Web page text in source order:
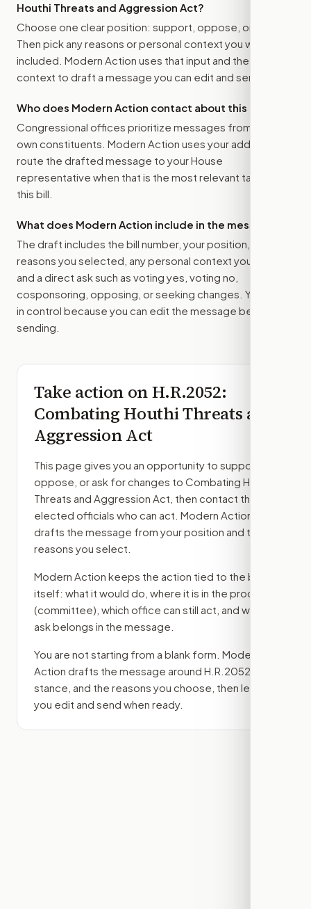
Houthi Threats and Aggression Act?
Choose one clear position: support, oppose, or amend.
Then pick any reasons or personal context you want
included. Modern Action uses that input and the bill
context to draft a message you can edit and send.
Who does Modern Action contact about this bill?
Congressional offices prioritize messages from their
own constituents. Modern Action uses your address to
route the drafted message to your House
representative when that is the most relevant target for
this bill.
What does Modern Action include in the message?
The draft includes the bill number, your position, the
reasons you selected, any personal context you added,
and a direct ask such as voting yes, voting no,
cosponsoring, opposing, or seeking changes. You stay
in control because you can edit the message before
sending.
Take action onH.R.2052:
Combating Houthi Threats and
Aggression Act
This page gives you an opportunity to support,
oppose, or ask for changes to Combating Houthi
Threats and Aggression Act , then contact the
elected officials who can act. Modern Action
drafts the message from your position and the
reasons you select.
Modern Action keeps the action tied to the bill
itself: what it would do, where it is in the process
(committee) , which office can still act, and what
ask belongs in the message.
You are not starting from a blank form. Modern
Action drafts the message around H.R.2052
stance, and the reasons you choose, then lets
you edit and send when ready.